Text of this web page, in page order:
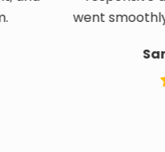
went smoothly